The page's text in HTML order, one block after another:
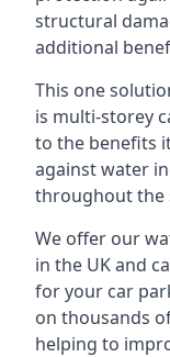
structural
additional
This one
is multi-storey
to the benefits
against water
throughout the
We offer our
in the UK and
for your car
on thousands
helping to